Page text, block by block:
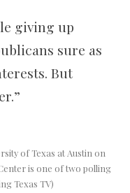
giving up
sure as
But
of Texas at Austin on
is one of two polling
Texas TV)